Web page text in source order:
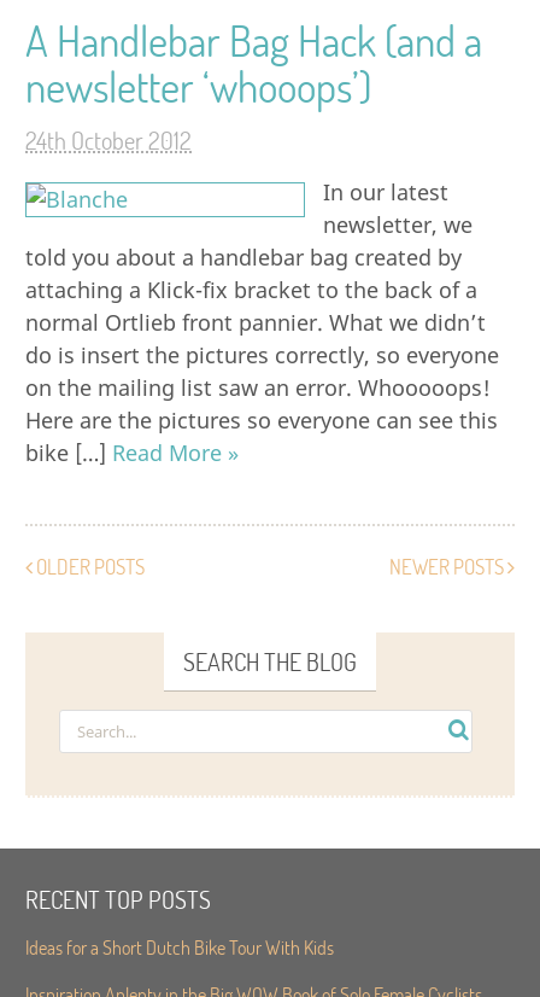
A Handlebar Bag Hack (and a
newsletter ‘whooops’)
24th October 2012
In our latest
newsletter, we
told you about a handlebar bag created by
attaching a Klick-fix bracket to the back of a
normal Ortlieb front pannier. What we didn’t
do is insert the pictures correctly, so everyone
on the mailing list saw an error. Whooooops!
Here are the pictures so everyone can see this
bike […] Read More »
OLDER POSTS NEWER POSTS
SEARCH THE BLOG
RECENT TOP POSTS
Ideas for a Short Dutch Bike Tour With Kids